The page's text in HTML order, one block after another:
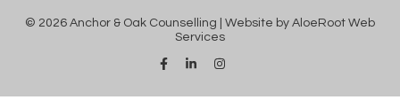
© 2026 Anchor & Oak Counselling | Website by AloeRoot Web
Services